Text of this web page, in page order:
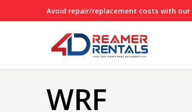
to
Avoid repair/replacement costs with our
WRF